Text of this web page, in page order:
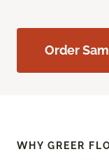
Order
WHY GREER